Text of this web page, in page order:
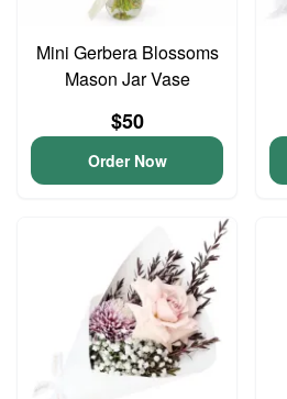
Mini Gerbera Blossoms
Mason Jar Vase
$50
Order Now